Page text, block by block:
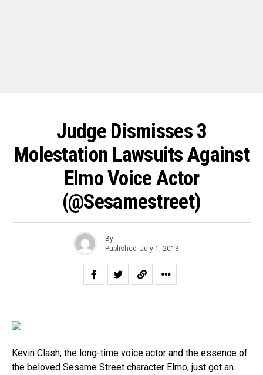
Judge Dismisses 3
Molestation Lawsuits Against
Elmo Voice Actor
(@sesamestreet)
By
Published July 1, 2013
Kevin Clash, the long-time voice actor and the essence of
the beloved Sesame Street character Elmo, just got an